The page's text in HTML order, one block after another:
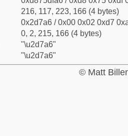
216, 117, 223, 166 (4 bytes)
0x2d7a6 / 0x00 0x02 0xd7
0, 2, 215, 166 (4 bytes)
"\u2d7a6"
"\u2d7a6"
© Matt